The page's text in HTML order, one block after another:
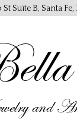
Suite B, Santa
and